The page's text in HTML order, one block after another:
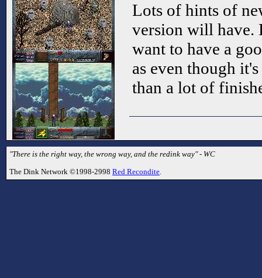
Lots of hints of
version will have.
want to have a
as even though
than a lot of
"There is the right way, the wrong way, and the redink way" - WC
The Dink Network ©1998-2998 Red Recondite